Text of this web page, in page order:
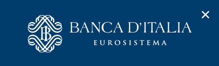
o
m
e
Media
✕